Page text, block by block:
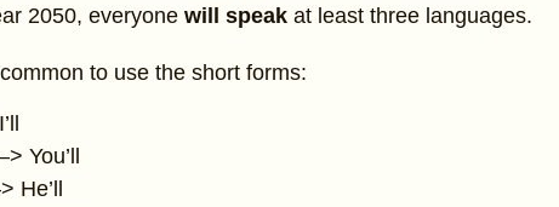
2050, everyone will speak at least three languages.
common to use the short forms:
You’ll
He’ll